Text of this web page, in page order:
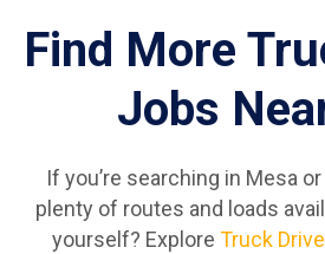
Find More
Jobs
If you’re searching in Mesa
plenty of routes and loads
yourself? Explore Truck